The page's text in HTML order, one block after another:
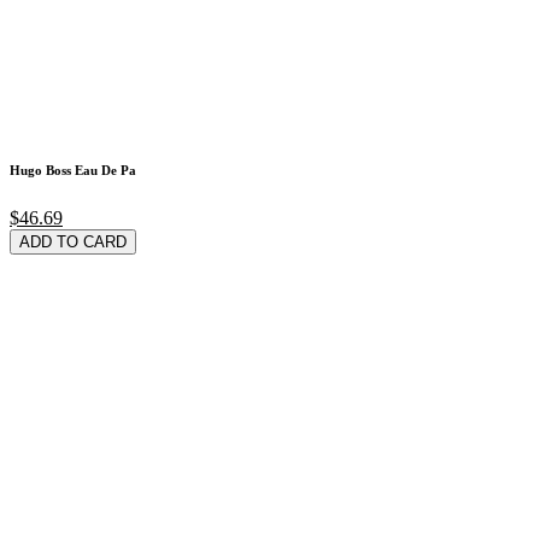
Hugo Boss Eau De Pa
$46.69
ADD TO CARD